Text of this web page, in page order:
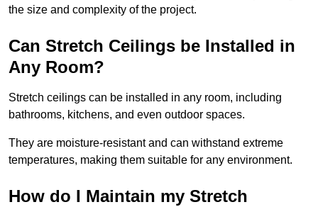
the size and complexity of the project.
Can Stretch Ceilings be Installed in
Any Room?
Stretch ceilings can be installed in any room, including
bathrooms, kitchens, and even outdoor spaces.
They are moisture-resistant and can withstand extreme
temperatures, making them suitable for any environment.
How do I Maintain my Stretch